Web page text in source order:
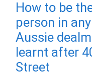
How to be
person in
Aussie
learnt after
Street